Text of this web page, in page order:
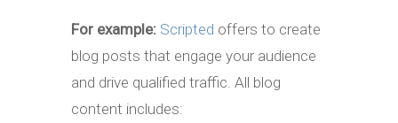
For example: Scripted offers to create
blog posts that engage your audience
and drive qualified traffic. All blog
content includes: